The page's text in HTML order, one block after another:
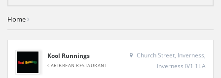
Home
Kool Runnings
CARIBBEAN RESTAURANT
Church Street, Inverness,
Inverness IV1 1EA